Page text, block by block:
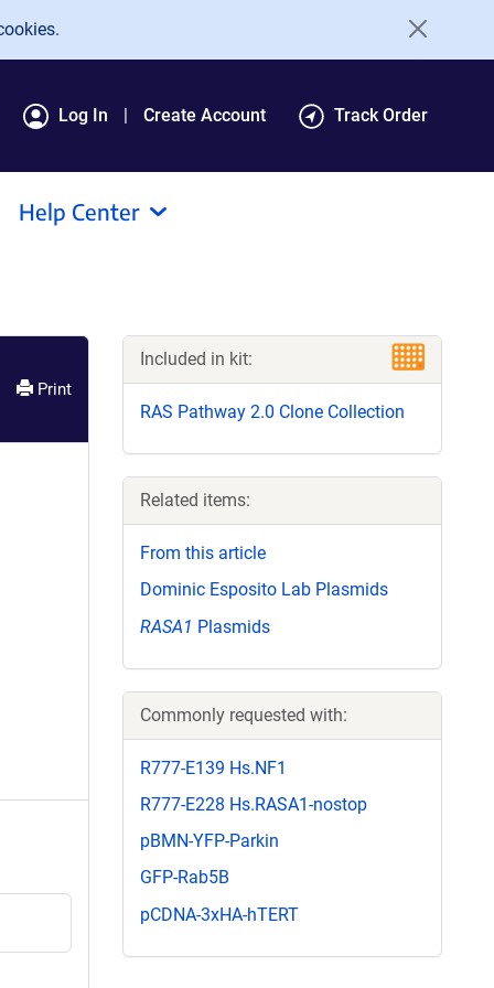
Log In Create Account Track Order
Help Center
Print
Included in kit:
RAS Pathway 2.0 Clone Collection
Related items:
From this article
Dominic Esposito Lab Plasmids
RASA1 Plasmids
Commonly requested with:
R777-E139 Hs.NF1
R777-E228 Hs.RASA1-nostop
pBMN-YFP-Parkin
GFP-Rab5B
pCDNA-3xHA-hTERT